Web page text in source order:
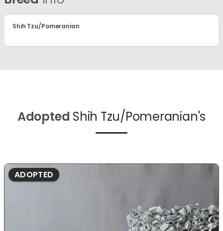
Shih Tzu/Pomeranian
Adopted Shih Tzu/Pomeranian's
ADOPTED